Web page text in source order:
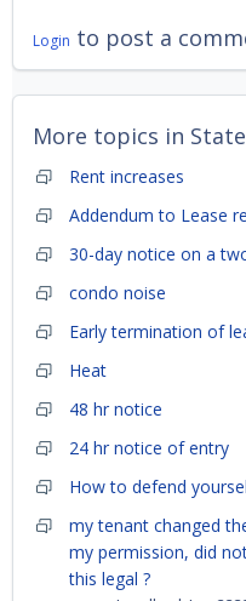
Login to post a
More topics in
Rent increases
Addendum to Lease
30-day notice on a
condo noise
Early termination of
Heat
48 hr notice
24 hr notice of entry
How to defend
my tenant changed
my permission, did
this legal ?